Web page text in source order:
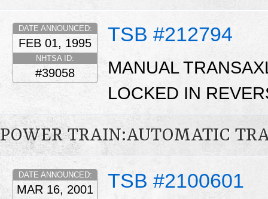
TSB #212794
DATE ANNOUNCED:
FEB 01, 1995
NHTSA ID:
#39058
MANUAL
LOCKED IN
POWER TRAIN:AUTOMATIC
TSB #2100601
DATE ANNOUNCED:
MAR 16, 2001